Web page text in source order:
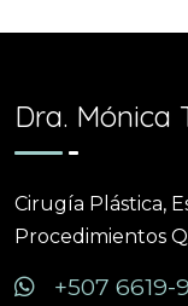
Dra. Mónica
Cirugía Plástica,
Procedimientos
+507 6619-